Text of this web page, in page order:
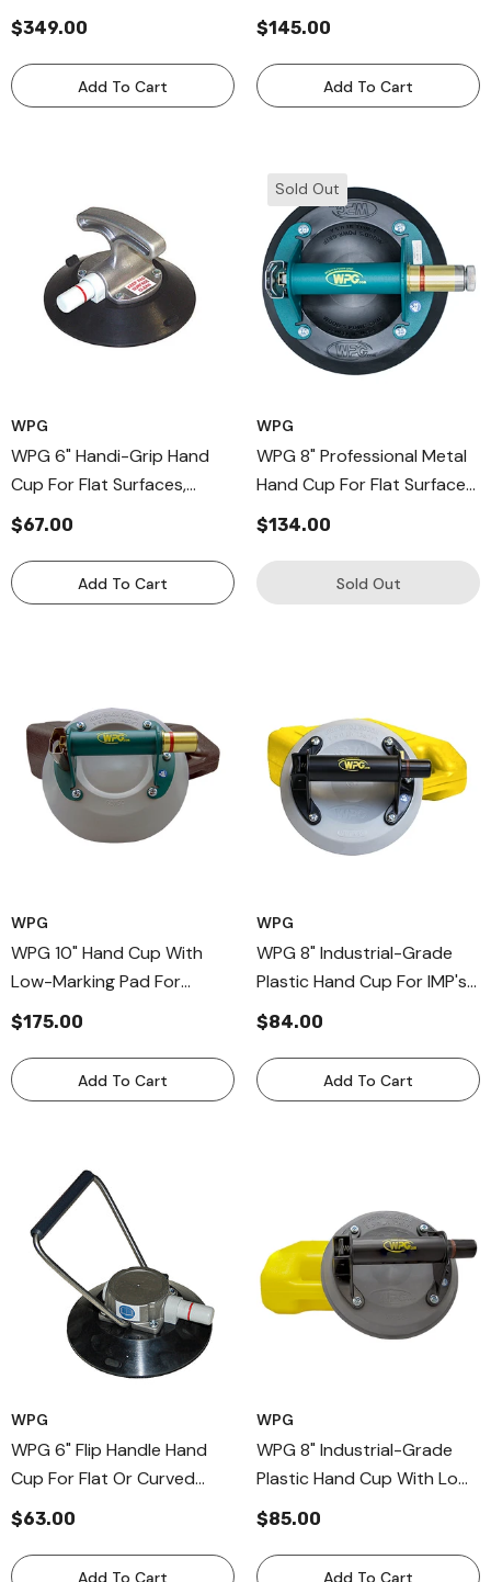
Metal Handle Cup With Air
$349.00
Add To Cart
Vacuum Audio, Metal
Surfaces
$145.00
Add To Cart
WPG
WPG 6" Handi-Grip Hand
Cup For Flat Surfaces,
Aluminum-Handle Cup
Protector
$67.00
Add To Cart
Sold Out
WPG
WPG 8" Professional Metal
Hand Cup For Flat Surfaces
With Low Vacuum Audio
$134.00
Sold Out
WPG
WPG 10" Hand Cup With
Low-Marking Pad For
Curved Surfaces, Durable
$175.00
Add To Cart
WPG
WPG 8" Industrial-Grade
Plastic Hand Cup For IMP's
& Cladding, Professional
$84.00
Add To Cart
WPG
WPG 6" Flip Handle Hand
Cup For Flat Or Curved
Surfaces, Flip Bail Handle
$63.00
Add To Cart
WPG
WPG 8" Industrial-Grade
Plastic Hand Cup With Low-
Marking Pad For Flat
Plastic Handle Cup
$85.00
Add To Cart